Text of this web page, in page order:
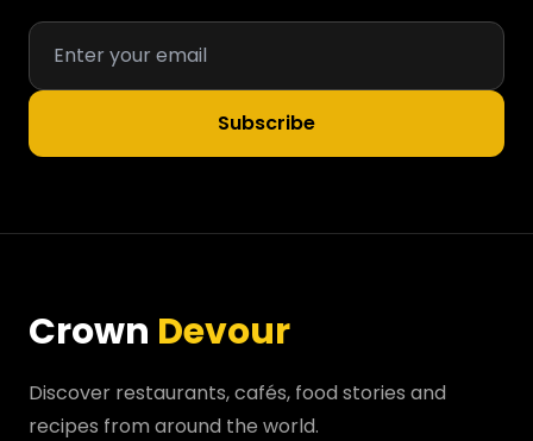
Subscribe
Crown Devour
Discover restaurants, cafés, food stories and
recipes from around the world.